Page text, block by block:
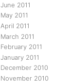
June 2011
May 2011
April 2011
March 2011
February 2011
January 2011
December 2010
November 2010